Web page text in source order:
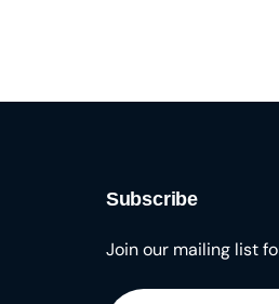
Subscribe
Join our mailing list